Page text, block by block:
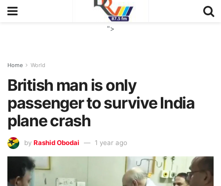
">
Home World
British man is only
passenger to survive India
plane crash
by Rashid Obodai 1 year ago